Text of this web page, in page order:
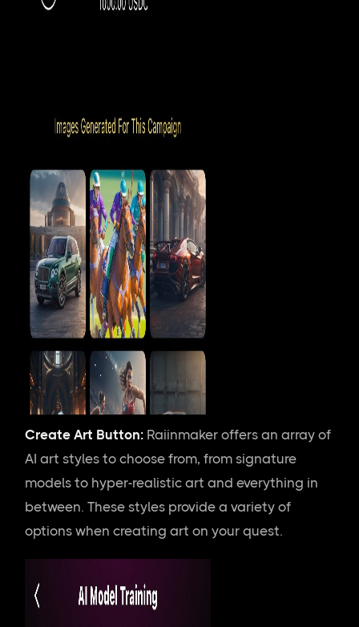
Create Art Button: Raiinmaker offers an array of
AI art styles to choose from, from signature
models to hyper-realistic art and everything in
between. These styles provide a variety of
options when creating art on your quest.